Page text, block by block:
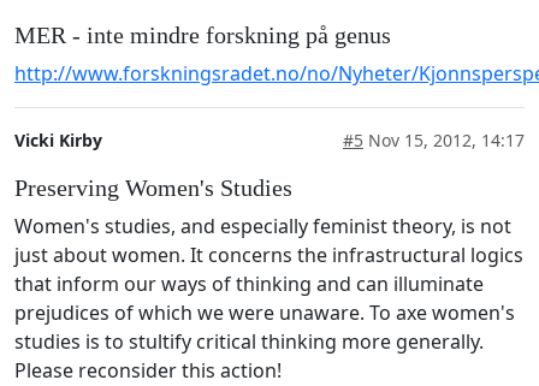
MER - inte mindre forskning på genus
http://www.forskningsradet.no/no/Nyheter/
Vicki Kirby #5 Nov 15, 2012, 14:17
Preserving Women's Studies
Women's studies, and especially feminist theory, is not
just about women. It concerns the infrastructural logics
that inform our ways of thinking and can illuminate
prejudices of which we were unaware. To axe women's
studies is to stultify critical thinking more generally.
Please reconsider this action!